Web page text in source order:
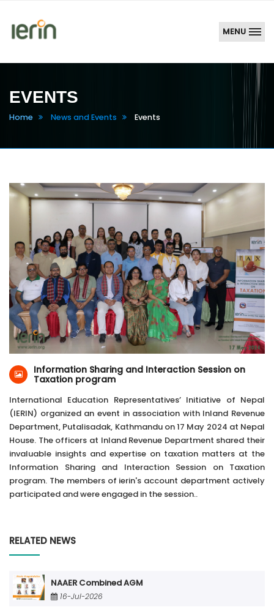
MENU
EVENTS
Home News and Events Events
17-May-2024
Inland Revenue Department, Putalisadak,
Kathmandu
Information Sharing and Interaction Session on
Taxation program
International Education Representatives’ Initiative of Nepal
(IERIN) organized an event in association with Inland Revenue
Department, Putalisadak, Kathmandu on 17 May 2024 at Nepal
House. The officers at Inland Revenue Department shared their
invaluable insights and expertise on taxation matters at the
Information Sharing and Interaction Session on Taxation
program. The members of ierin's account department actively
participated and were engaged in the session..
RELATED NEWS
NAAER Combined AGM
16-Jul-2026